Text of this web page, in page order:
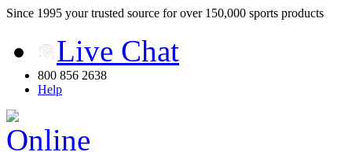
Since 1995 your trusted source for over 150,000 sports products
Live Chat
800 856 2638
Help